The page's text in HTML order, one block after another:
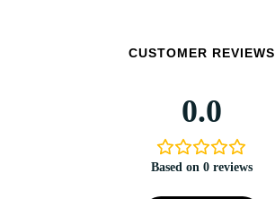
CUSTOMER REVIEWS
0.0
Based on 0 reviews